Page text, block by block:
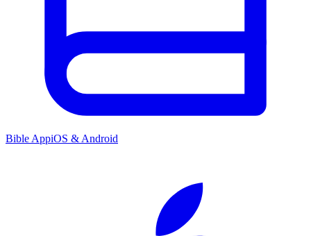
Bible AppiOS & Android